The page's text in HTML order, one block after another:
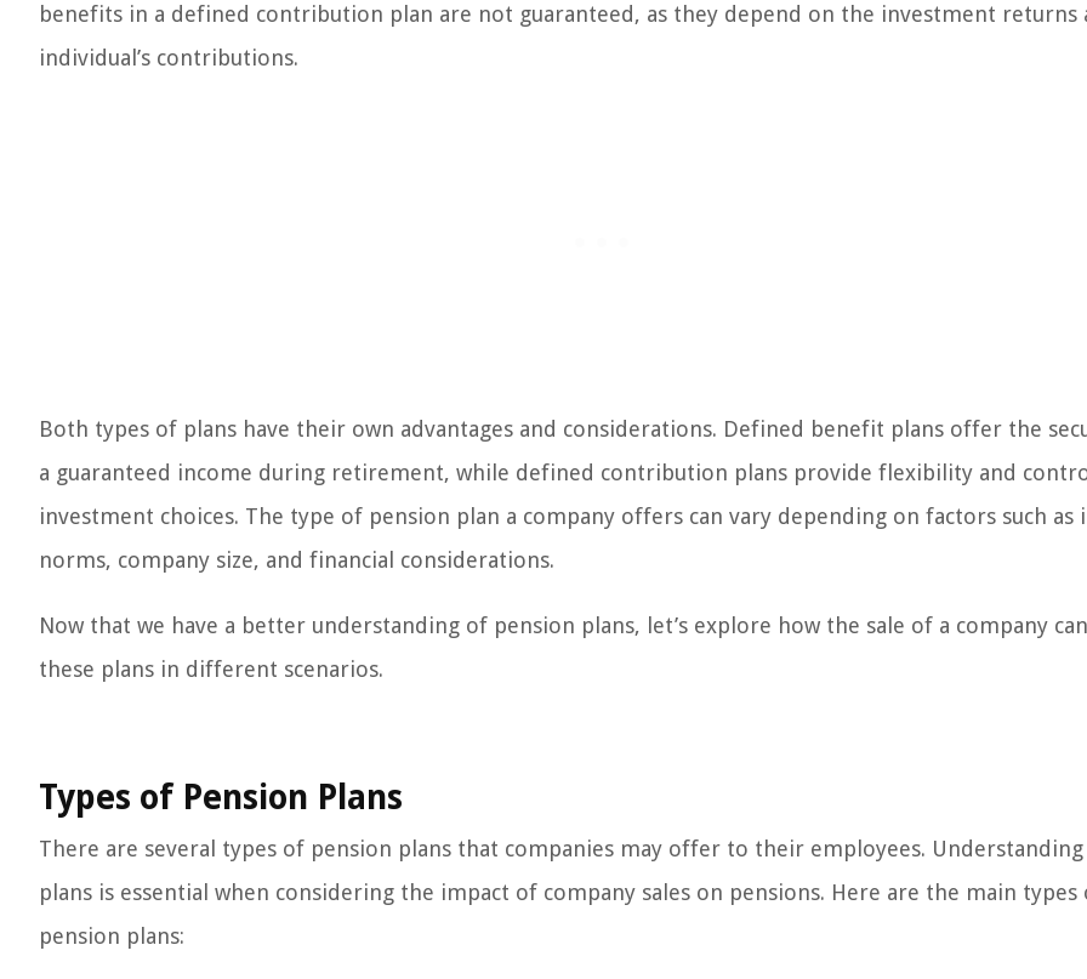
benefits in a defined contribution plan are not guaranteed, as they depend on the investment returns
individual’s contributions.
Both types of plans have their own advantages and considerations. Defined benefit plans offer the
a guaranteed income during retirement, while defined contribution plans provide flexibility and
investment choices. The type of pension plan a company offers can vary depending on factors such as
norms, company size, and financial considerations.
Now that we have a better understanding of pension plans, let’s explore how the sale of a company
these plans in different scenarios.
Types of Pension Plans
There are several types of pension plans that companies may offer to their employees. Understanding
plans is essential when considering the impact of company sales on pensions. Here are the main types
pension plans: